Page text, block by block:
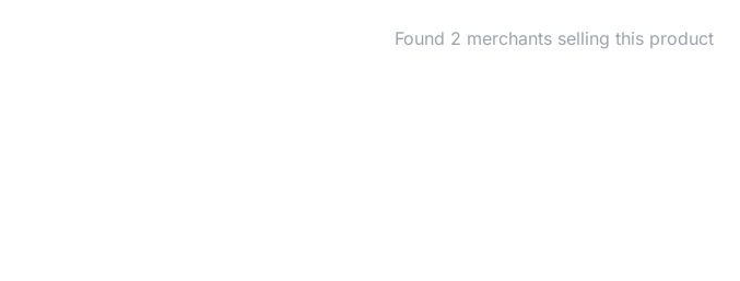
Found 2 merchants selling this product